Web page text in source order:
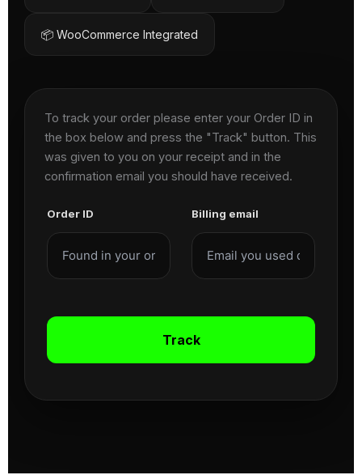
📦 WooCommerce Integrated
To track your order please enter your Order ID in
the box below and press the "Track" button. This
was given to you on your receipt and in the
confirmation email you should have received.
Order ID Billing email
Track